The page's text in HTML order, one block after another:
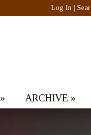
Log In
» ARCHIVE »